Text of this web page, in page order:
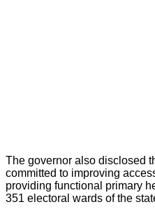
The governor also disclosed
committed to improving
providing functional primary
351 electoral wards of the